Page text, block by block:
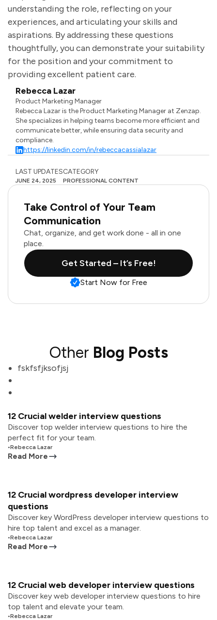
understanding the role, reflecting on your
experiences, and articulating your skills and
aspirations. By addressing these questions
thoughtfully, you can demonstrate your suitability
for the position and your commitment to
providing excellent patient care.
Rebecca Lazar
Product Marketing Manager
Rebecca Lazar is the Product Marketing Manager at Zenzap.
She specializes in helping teams become more efficient and
communicate better, while ensuring data security and
compliance.
https://linkedin.com/in/rebeccacassialazar
LAST UPDATES
JUNE 24, 2025
CATEGORY
PROFESSIONAL CONTENT
Take Control of Your Team
Communication
Chat, organize, and get work done - all in one
place.
Get Started – It’s Free!
Start Now for Free
Other Blog Posts
fskfsfjksofjsj
12 Crucial welder interview questions
Discover top welder interview questions to hire the
perfect fit for your team.
•Rebecca Lazar
Read More
12 Crucial wordpress developer interview
questions
Discover key WordPress developer interview questions to
hire top talent and excel as a manager.
•Rebecca Lazar
Read More
12 Crucial web developer interview questions
Discover key web developer interview questions to hire
top talent and elevate your team.
•Rebecca Lazar